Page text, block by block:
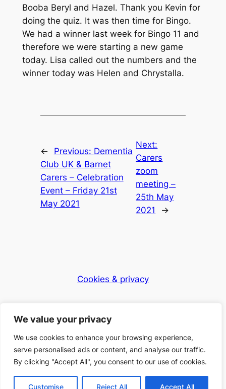
We value your privacy
We use cookies to enhance your browsing experience,
serve personalised ads or content, and analyse our traffic.
By clicking "Accept All", you consent to our use of cookies.
Customise Reject All Accept All
Booba Beryl and Hazel. Thank you Kevin for
doing the quiz. It was then time for Bingo.
We had a winner last week for Bingo 11 and
therefore we were starting a new game
today. Lisa called out the numbers and the
winner today was Helen and Chrystalla.
← Previous: Dementia
Club UK & Barnet
Carers – Celebration
Event – Friday 21st
May 2021
Next:
Carers
zoom
meeting –
25th May
2021
→
Cookies & privacy
Caring for the community
© 2025 Dementia Club UK – Registered Charity